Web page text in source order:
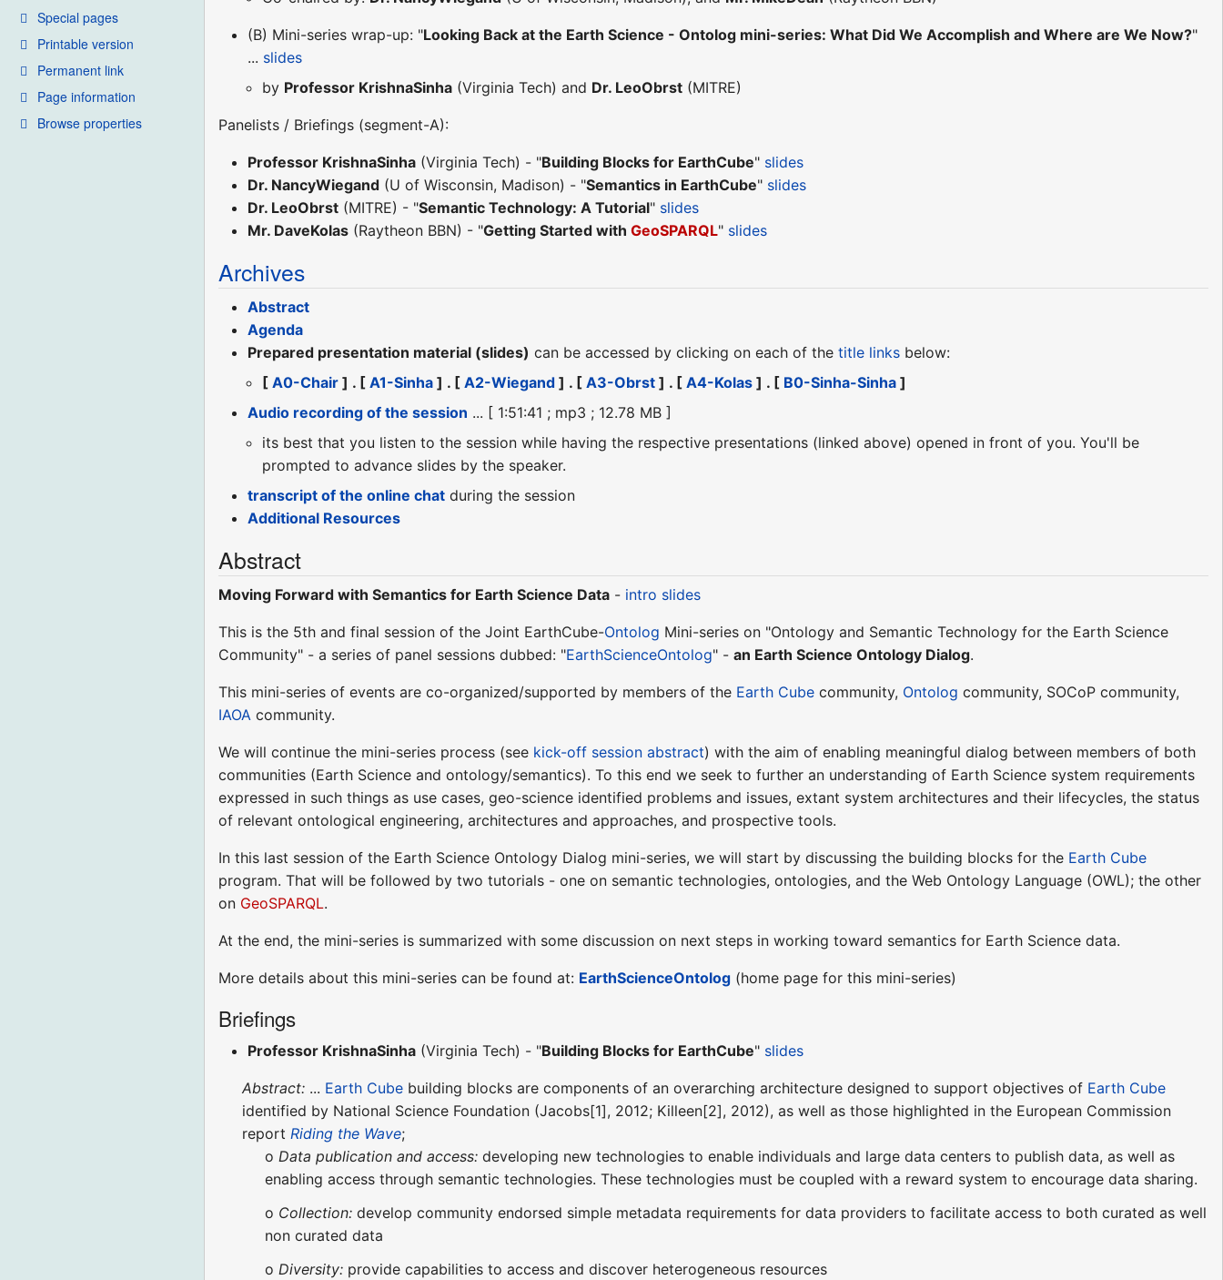
Special pages
Printable version
Permanent link
Page information
Browse properties
(B) Mini-series wrap-up: "Looking Back at the Earth Science - Ontolog mini-series: What Did We Accomplish and Where are We Now?"
... slides
by Professor KrishnaSinha (Virginia Tech) and Dr. LeoObrst (MITRE)
Panelists / Briefings (segment-A):
Professor KrishnaSinha (Virginia Tech) - "Building Blocks for EarthCube" slides
Dr. NancyWiegand (U of Wisconsin, Madison) - "Semantics in EarthCube" slides
Dr. LeoObrst (MITRE) - "Semantic Technology: A Tutorial" slides
Mr. DaveKolas (Raytheon BBN) - "Getting Started withGeoSPARQL" slides
Archives
Abstract
Agenda
Prepared presentation material (slides) can be accessed by clicking on each of thetitle links below:
[A0-Chair ] . [A1-Sinha ] . [A2-Wiegand ] . [A3-Obrst ] . [A4-Kolas ] . [ B0-Sinha-Sinha ]
Audio recording of the session ... [ 1:51:41 ; mp3 ; 12.78 MB ]
its best that you listen to the session while having the respective presentations (linked above) opened in front of you. You'll be
prompted to advance slides by the speaker.
transcript of the online chat during the session
Additional Resources
Abstract
Moving Forward with Semantics for Earth Science Data - intro slides
This is the 5th and final session of the Joint EarthCube-Ontolog Mini-series on "Ontology and Semantic Technology for the Earth Science
Community" - a series of panel sessions dubbed: "EarthScienceOntolog" -an Earth Science Ontology Dialog.
This mini-series of events are co-organized/supported by members of the Earth Cube community, Ontolog community, SOCoP community,
IAOA community.
We will continue the mini-series process (see kick-off session abstract) with the aim of enabling meaningful dialog between members of both
communities (Earth Science and ontology/semantics). To this end we seek to further an understanding of Earth Science system requirements
expressed in such things as use cases, geo-science identified problems and issues, extant system architectures and their lifecycles, the status
of relevant ontological engineering, architectures and approaches, and prospective tools.
In this last session of the Earth Science Ontology Dialog mini-series, we will start by discussing the building blocks for the Earth Cube
program. That will be followed by two tutorials - one on semantic technologies, ontologies, and the Web Ontology Language (OWL); the other
on GeoSPARQL.
At the end, the mini-series is summarized with some discussion on next steps in working toward semantics for Earth Science data.
More details about this mini-series can be found at: EarthScienceOntolog (home page for this mini-series)
Briefings
Professor KrishnaSinha (Virginia Tech) - "Building Blocks for EarthCube" slides
Abstract:... Earth Cubebuilding blocks are components of an overarching architecture designed to support objectives of Earth Cube
identified by National Science Foundation (Jacobs[1], 2012; Killeen[2], 2012), as well as those highlighted in the European Commission
report Riding the Wave;
oData publication and access: developing new technologies to enable individuals and large data centers to publish data, as well as
enabling access through semantic technologies. These technologies must be coupled with a reward system to encourage data sharing.
o Collection: develop community endorsed simple metadata requirements for data providers to facilitate access to both curated as well
non curated data
oDiversity: provide capabilities to access and discover heterogeneous resources